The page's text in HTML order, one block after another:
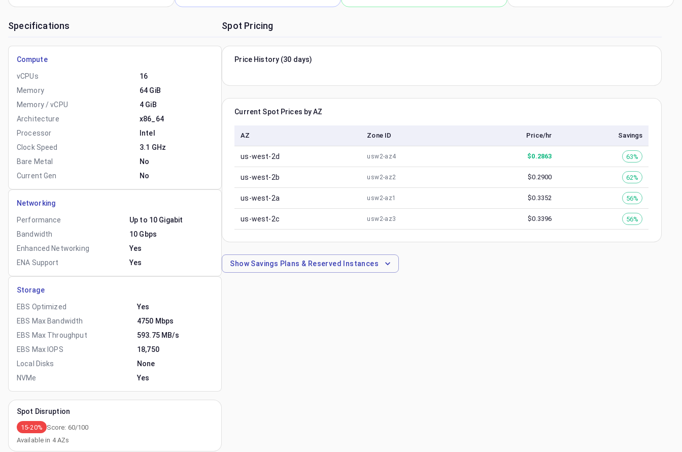
Specifications
Compute
vCPUs
16
Memory
64 GiB
Memory / vCPU
4 GiB
Architecture
x86_64
Processor
Intel
Clock Speed
3.1 GHz
Bare Metal
No
Current Gen
No
Networking
Performance
Up to 10 Gigabit
Bandwidth
10 Gbps
Enhanced Networking
Yes
ENA Support
Yes
Storage
EBS Optimized
Yes
EBS Max Bandwidth
4750 Mbps
EBS Max Throughput
593.75 MB/s
EBS Max IOPS
18,750
Local Disks
None
NVMe
Yes
Spot Disruption
15-20% Score: 60/100
Available in 4AZs
Spot Pricing
Price History (30 days)
Current Spot Prices by AZ
AZ Zone ID Price/hr Savings
us-west-2d usw2-az4 $0.2863 63%
us-west-2b usw2-az2 $0.2900 62%
us-west-2a usw2-az1 $0.3352 56%
us-west-2c usw2-az3 $0.3396 56%
ShowSavings Plans & Reserved Instances